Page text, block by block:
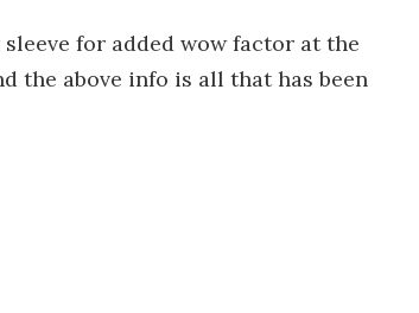
for added wow factor at the
the above info is all that has been